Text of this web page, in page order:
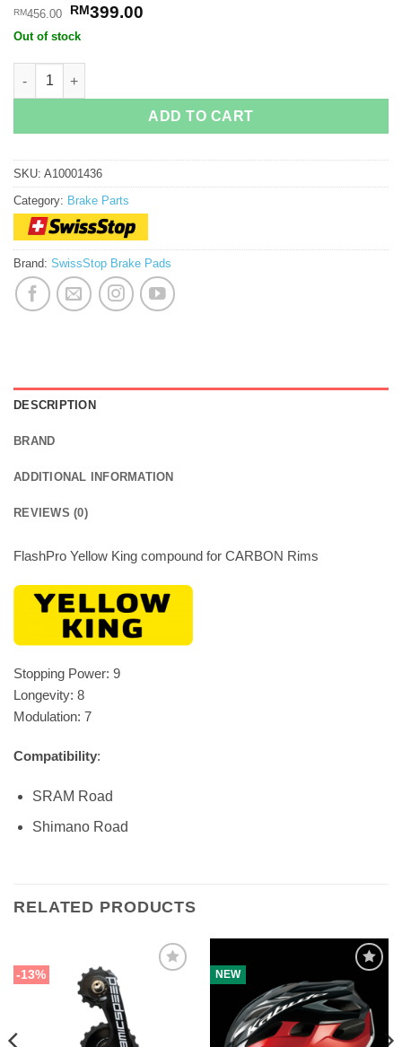
RM456.00
Original
price
was:
RM456.00.
RM399.00
Out of stock
ADD TO CART
SKU: A10001436
Category: Brake Parts
Brand: SwissStop Brake Pads
DESCRIPTION
BRAND
ADDITIONAL INFORMATION
REVIEWS (0)
FlashPro Yellow King compound for CARBON Rims
Stopping Power: 9
Longevity: 8
Modulation: 7
Compatibility:
SRAM Road
Shimano Road
RELATED PRODUCTS
-13% NEW